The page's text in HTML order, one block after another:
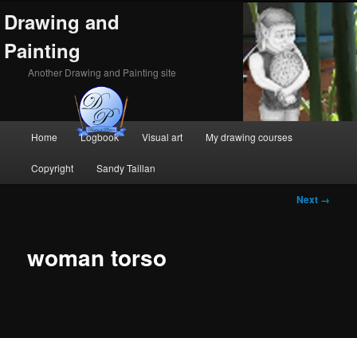
Drawing and
Painting
Another Drawing and Painting site
Skip
to
Skip
to
Home Logbook Visual art My drawing courses
Copyright Sandy Taillan
Image
Next →
woman torso